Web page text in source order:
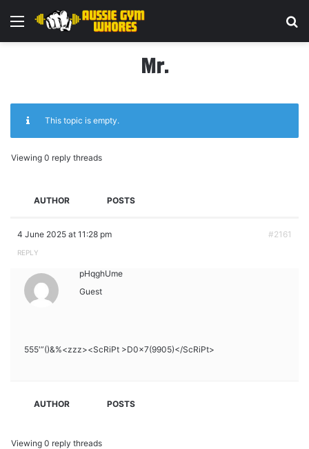
Menu
Mr.
This topic is empty.
Viewing 0 reply threads
AUTHOR POSTS
4 June 2025 at 11:28 pm #2161
REPLY
pHqghUme
Guest
555′”()&%<zzz><ScRiPt >D0x7(9905)</ScRiPt>
AUTHOR POSTS
Viewing 0 reply threads